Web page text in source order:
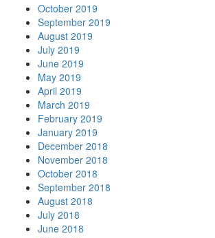
October 2019
September 2019
August 2019
July 2019
June 2019
May 2019
April 2019
March 2019
February 2019
January 2019
December 2018
November 2018
October 2018
September 2018
August 2018
July 2018
June 2018